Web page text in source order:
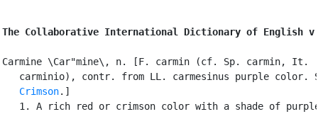
The Collaborative International Dictionary of English
Carmine \Car"mine\, n. [F. carmin (cf. Sp. carmin, It.
carminio), contr. from LL. carmesinus purple color.
Crimson.]
1. A rich red or crimson color with a shade of